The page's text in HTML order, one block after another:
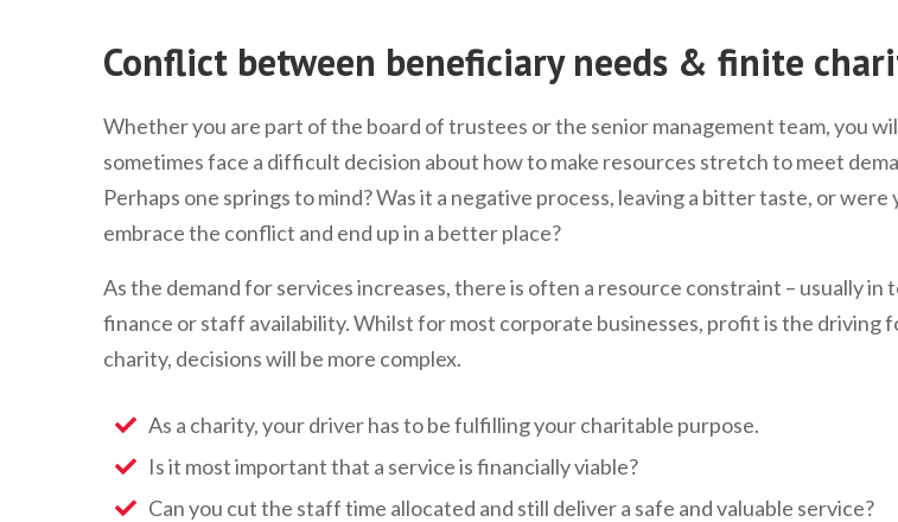
Conflict between beneficiary needs & finite
Whether you are part of the board of trustees or the senior management team, you
sometimes face a difficult decision about how to make resources stretch to meet
Perhaps one springs to mind? Was it a negative process, leaving a bitter taste, or were
embrace the conflict and end up in a better place?
As the demand for services increases, there is often a resource constraint – usually in
finance or staff availability. Whilst for most corporate businesses, profit is the driving
charity, decisions will be more complex.
As a charity, your driver has to be fulfilling your charitable purpose.
Is it most important that a service is financially viable?
Can you cut the staff time allocated and still deliver a safe and valuable service?